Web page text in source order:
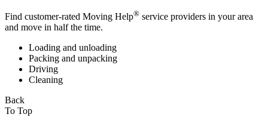
Find customer-rated Moving Help® service providers in your area
and move in half the time.
Loading and unloading
Packing and unpacking
Driving
Cleaning
Back
To Top